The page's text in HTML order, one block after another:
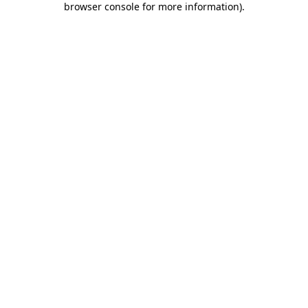
browser console for more information).